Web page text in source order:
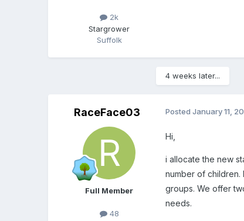
2k
Stargrower
Suffolk
4 weeks later...
RaceFace03
Full Member
48
PostedJanuary 11,
Hi,
i allocate the new
number of children.
groups. We offer
needs.